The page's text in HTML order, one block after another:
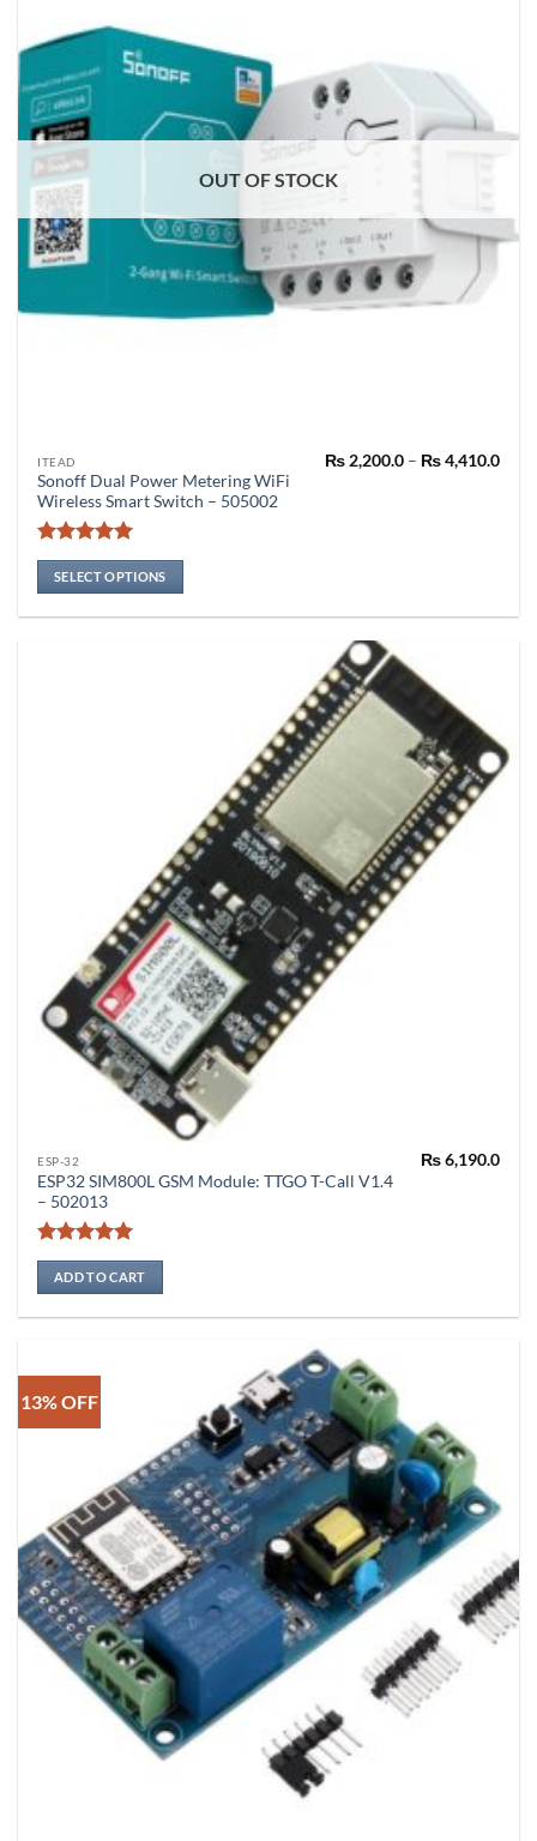
OUT OF STOCK
ITEAD
Sonoff Dual Power Metering WiFi
Wireless Smart Switch – 505002
Rated5
out of 5
₨2,200.0 – ₨4,410.0Price
SELECT OPTIONS
This
product
has
multiple
variants.
The
options
ESP-32
ESP32 SIM800L GSM Module: TTGO T-Call V1.4
– 502013
Rated5
out of 5
₨6,190.0
ADD TO CART
13% OFF